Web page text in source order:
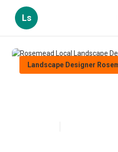
Ls
Landscape Designer